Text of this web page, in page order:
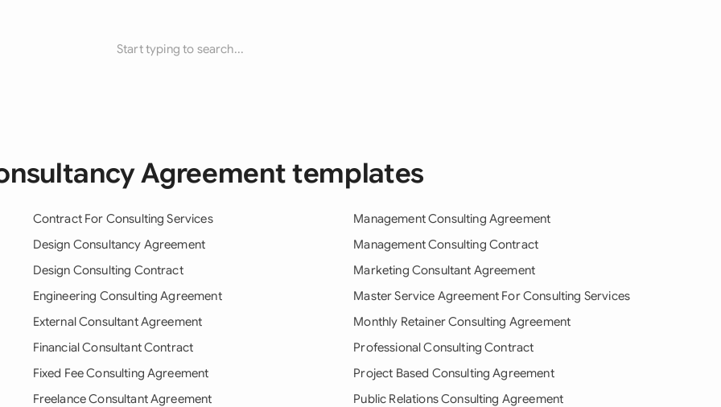
Start typing to search...
Agreement templates
Contract For Consulting Services
Design Consultancy Agreement
Design Consulting Contract
Engineering Consulting Agreement
External Consultant Agreement
Financial Consultant Contract
Fixed Fee Consulting Agreement
Freelance Consultant Agreement
Management Consulting Agreement
Management Consulting Contract
Marketing Consultant Agreement
Master Service Agreement For Consulting Services
Monthly Retainer Consulting Agreement
Professional Consulting Contract
Project Based Consulting Agreement
Public Relations Consulting Agreement